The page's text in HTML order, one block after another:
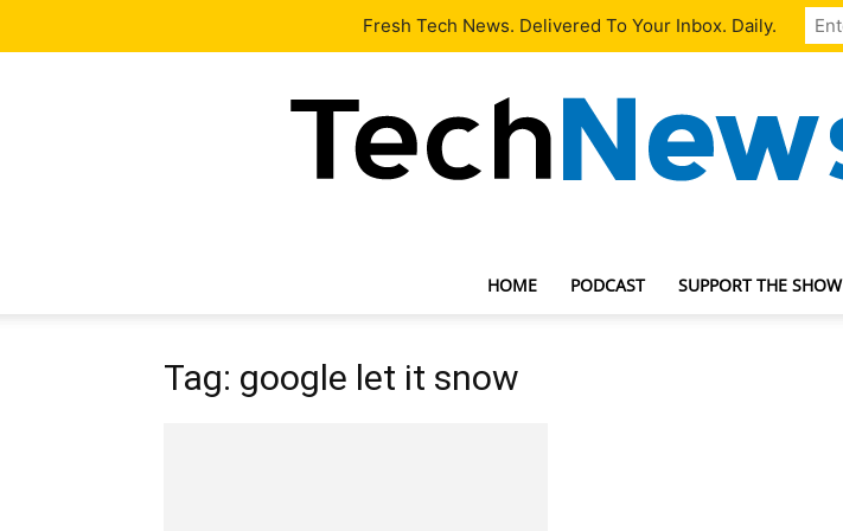
Our Team Contact Us
HOME PODCAST SUPPORT THE SHOW
Tag: google let it snow
Fresh Tech News. Delivered To Your Inbox. Daily.